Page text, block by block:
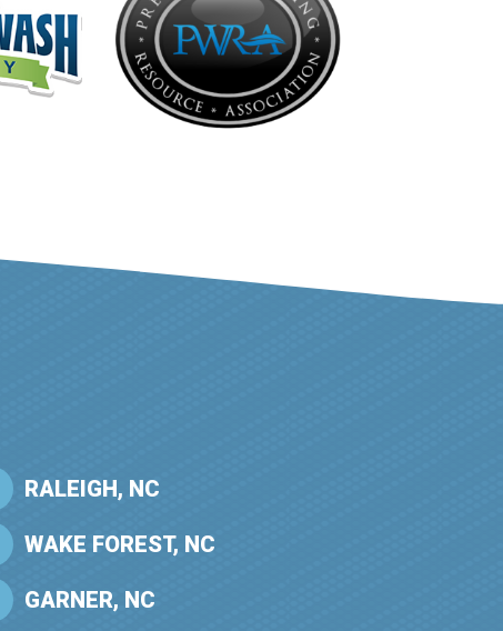
RALEIGH, NC
WAKE FOREST, NC
GARNER, NC